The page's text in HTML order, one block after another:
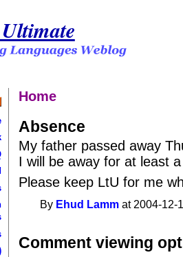
Home
Absence
My father passed away
I will be away for at least
Please keep LtU for me
By Ehud Lamm at 2004-12-
Comment viewing